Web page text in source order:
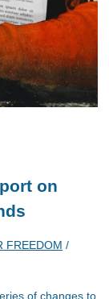
on
FREEDOM /
of changes to